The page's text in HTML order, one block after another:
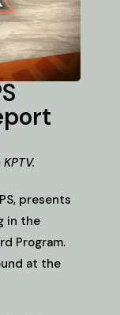
presents
in the
Program.
at the